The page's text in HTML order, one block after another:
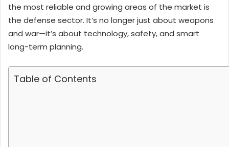
the most reliable and growing areas of the market is
the defense sector. It’s no longer just about weapons
and war—it’s about technology, safety, and smart
long-term planning.
Table of Contents